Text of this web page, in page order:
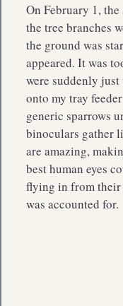
On February 1,
the tree branches
the ground was
appeared. It was
were suddenly
onto my tray
generic sparrows
binoculars gather
are amazing,
best human eyes
flying in from their
was accounted for.